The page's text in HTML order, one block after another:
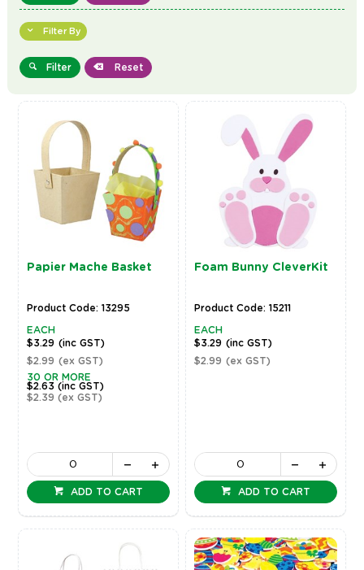
Filter By
Filter Reset
Papier Mache Basket
Product Code: 13295
EACH
$3.29 (inc GST)
$2.99 (ex GST)
30 OR MORE
$2.63 (inc GST)
$2.39 (ex GST)
ADD TO CART
Foam Bunny CleverKit
Product Code: 15211
EACH
$3.29 (inc GST)
$2.99 (ex GST)
ADD TO CART